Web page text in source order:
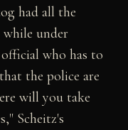
had all the
under
who has to
the police are
will you take
Scheitz's